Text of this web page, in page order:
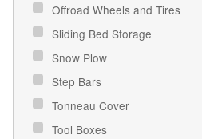
Offroad Wheels and Tires
Sliding Bed Storage
Snow Plow
Step Bars
Tonneau Cover
Tool Boxes